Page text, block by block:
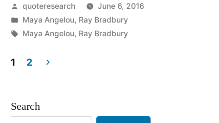
Are
an
Posted
by
quoteresearch
June 6, 2016
Posted
in
Maya Angelou, Ray Bradbury
Tags:
Maya Angelou, Ray Bradbury
pagination
1 2
Search